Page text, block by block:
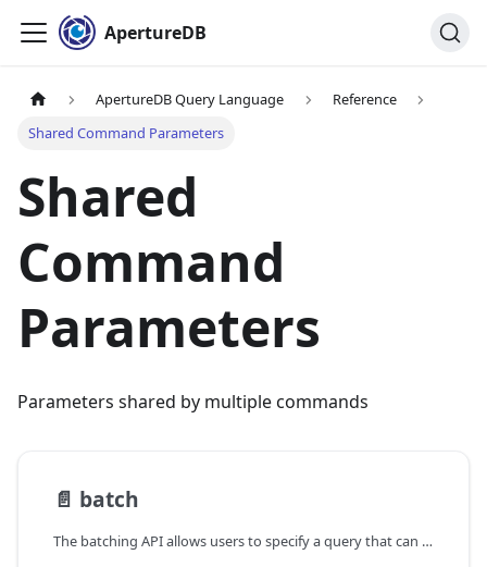
ApertureDB
ApertureDB Query Language
Reference
Shared Command Parameters
Shared
Command
Parameters
Parameters shared by multiple commands
📄️ batch
The batching API allows users to specify a query that can be used by